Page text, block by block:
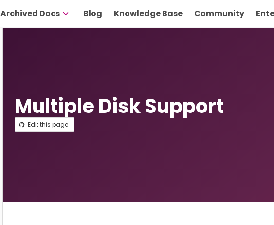
Archived Docs Blog Knowledge Base Community
Multiple Disk Support
Edit this page